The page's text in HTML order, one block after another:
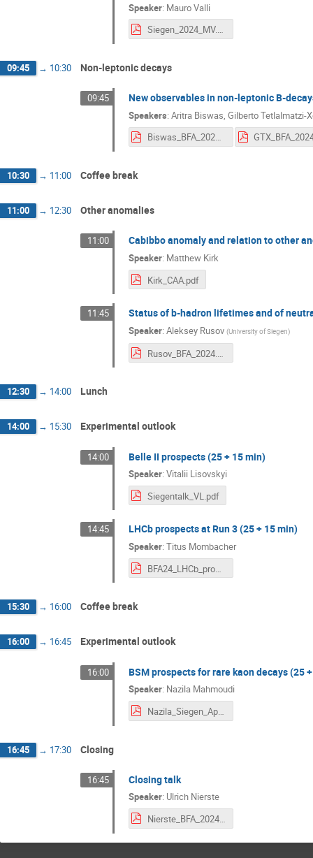
Speaker: Mauro Valli
Siegen_2024_MV.pdf
09:45 → 10:30 Non-leptonic decays
09:45 New observables in non-leptonic B-
Speakers: Aritra Biswas, Gilberto Tetlalmatzi-
Biswas_BFA_2024.pdf
10:30 → 11:00 Coffee break
11:00 → 12:30 Other anomalies
11:00 Cabibbo anomaly and relation to other
Speaker: Matthew Kirk
Kirk_CAA.pdf
11:45 Status of b-hadron lifetimes and of
Speaker: Aleksey Rusov (University of Siegen)
12:30 → 14:00 Lunch
14:00 → 15:30 Experimental outlook
14:00 Belle II prospects (25 + 15 min)
Speaker: Vitalii Lisovskyi
Siegentalk_VL.pdf
14:45 LHCb prospects at Run 3 (25 + 15 min)
Speaker: Titus Mombacher
BFA24_LHCb_prospects_Vf.pdf
15:30 → 16:00 Coffee break
16:00 → 16:45 Experimental outlook
16:00 BSM prospects for rare kaon decays (25
Speaker: Nazila Mahmoudi
Nazila_Siegen_April2024.pdf
16:45 → 17:30 Closing
16:45 Closing talk
Speaker: Ulrich Nierste
Nierste_BFA_2024_summary.pdf